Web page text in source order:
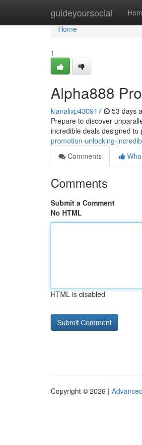
guideyoursocial
Home
Home
1
Alpha888
kianalixp430917 53 days
Prepare to discover
incredible deals designed
promotion-unlocking-
Comments
Comments
Submit a Comment
No HTML
HTML is disabled
Copyright © 2026 |